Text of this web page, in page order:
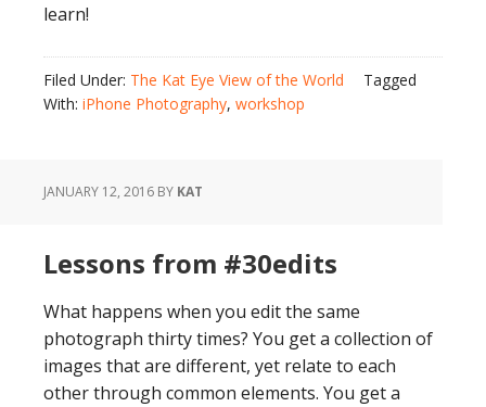
learn!
Filed Under: The Kat Eye View of the World
Tagged
With: iPhone Photography, workshop
JANUARY 12, 2016 BY KAT
Lessons from #30edits
What happens when you edit the same
photograph thirty times? You get a collection of
images that are different, yet relate to each
other through common elements. You get a